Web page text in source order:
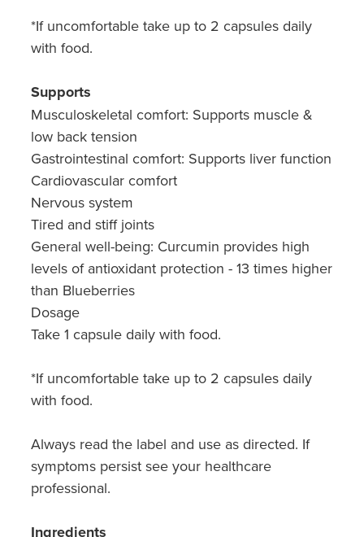
*If uncomfortable take up to 2 capsules daily
with food.
Supports
Musculoskeletal comfort: Supports muscle &
low back tension
Gastrointestinal comfort: Supports liver function
Cardiovascular comfort
Nervous system
Tired and stiff joints
General well-being: Curcumin provides high
levels of antioxidant protection - 13 times higher
than Blueberries
Dosage
Take 1 capsule daily with food.
*If uncomfortable take up to 2 capsules daily
with food.
Always read the label and use as directed. If
symptoms persist see your healthcare
professional.
Ingredients